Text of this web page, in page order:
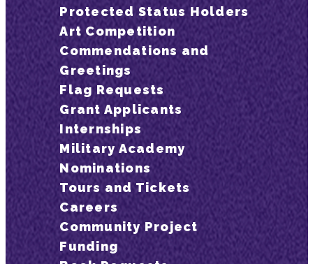
Protected Status Holders
Art Competition
Commendations and
Greetings
Flag Requests
Grant Applicants
Internships
Military Academy
Nominations
Tours and Tickets
Careers
Community Project
Funding